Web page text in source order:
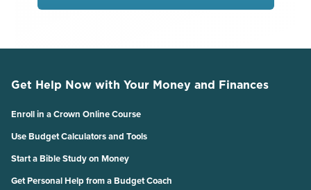
Get Help Now with Your Money and Finances
Enroll in a Crown Online Course
Use Budget Calculators and Tools
Start a Bible Study on Money
Get Personal Help from a Budget Coach